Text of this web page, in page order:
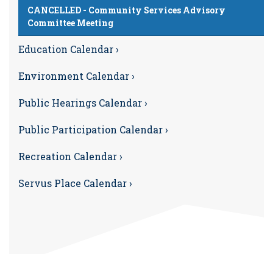
CANCELLED - Community Services Advisory
Committee Meeting
Education Calendar ›
Environment Calendar ›
Public Hearings Calendar ›
Public Participation Calendar ›
Recreation Calendar ›
Servus Place Calendar ›